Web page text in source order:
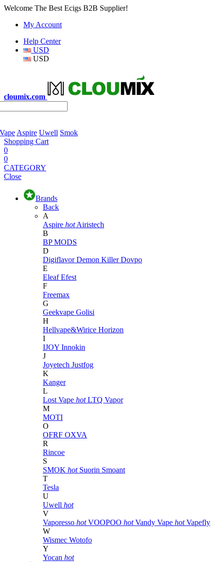
Welcome The Best Ecigs B2B Supplier!
My Account
Help Center
USD
USD
cloumix.com
Aspire Uwell Smok
Shopping Cart
0
0
CATEGORY
Close
Brands
Back
A
Aspire hot Airistech
B
BP MODS
D
DigiflavorDemon KillerDovpo
E
EleafEfest
F
Freemax
G
Geekvape Golisi
H
Hellvape&Wirice Horizon
I
IJOY Innokin
J
Joyetech Justfog
K
Kanger
L
Lost Vape hot LTQ Vapor
M
MOTI
O
OFRF OXVA
R
Rincoe
S
SMOK hot Suorin Smoant
T
Tesla
U
Uwell hot
V
Vaporesso hot VOOPOO hot Vandy Vape hot Vapefly
W
Wismec Wotofo
Y
Yocan hot